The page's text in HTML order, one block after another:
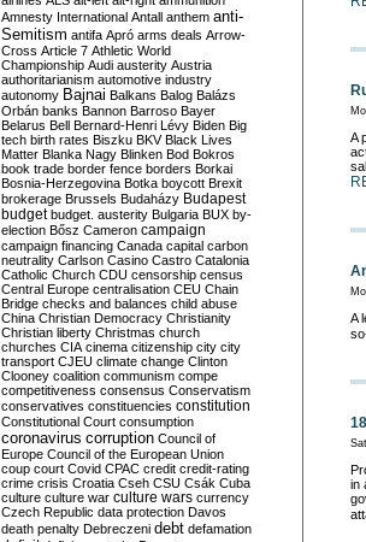
A
A
in
Amnesty International Antall anthem anti-
Semitism antifa Apró arms deals Arrow-
Cross Article 7 Athletic World
Championship Audi austerity Austria
authoritarianism automotive industry
autonomy Bajnai Balkans Balog Balázs
Orbán banks Bannon Barroso Bayer
Belarus Bell Bernard-Henri Lévy Biden Big
tech birth rates Biszku BKV Black Lives
Matter Blanka Nagy Blinken Bod Bokros
book trade border fence borders Borkai
Bosnia-Herzegovina Botka boycott Brexit
brokerage Brussels Budaházy Budapest
budget budget. austerity Bulgaria BUX by-
election Bősz Cameron campaign
campaign financing Canada capital carbon
neutrality Carlson Casino Castro Catalonia
Catholic Church CDU censorship census
Central Europe centralisation CEU Chain
Bridge checks and balances child abuse
China Christian Democracy Christianity
Christian liberty Christmas church
churches CIA cinema citizenship city city
transport CJEU climate change Clinton
Clooney coalition communism compe
competitiveness consensus Conservatism
conservatives constituencies constitution
Constitutional Court consumption
coronavirus corruption Council of
Europe Council of the European Union
coup court Covid CPAC credit credit-rating
crime crisis Croatia Cseh CSU Csák Cuba
culture culture war culture wars currency
Czech Republic data protection Davos
death penalty Debreczeni debt defamation